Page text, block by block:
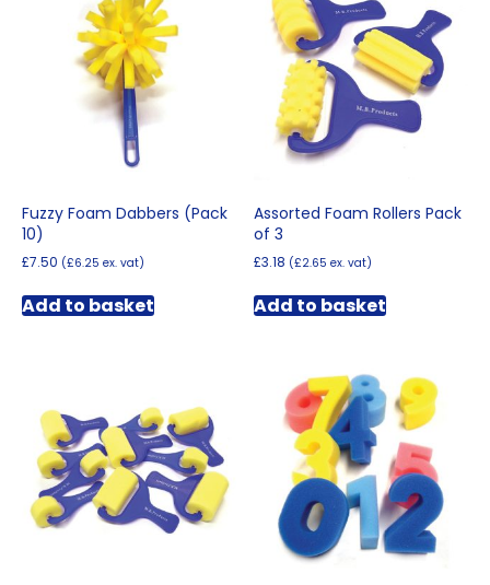
Fuzzy Foam Dabbers (Pack
10)
£7.50 (£6.25 ex. vat)
Add to basket
Assorted Foam Rollers Pack
of 3
£3.18 (£2.65 ex. vat)
Add to basket